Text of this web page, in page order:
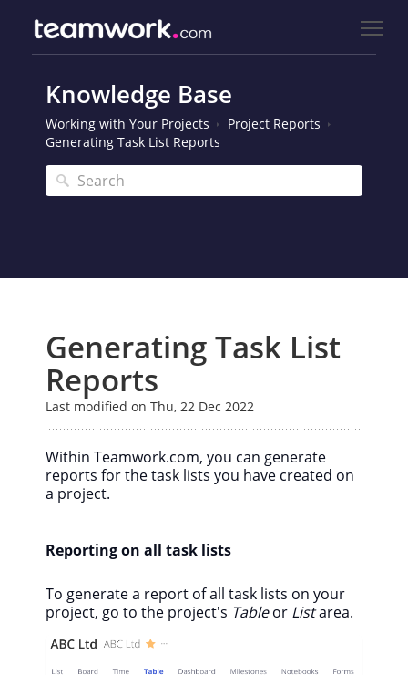
Knowledge Base
Working with Your Projects
Project Reports
Generating Task List Reports
Generating Task List
Reports
Last modified on Thu, 22 Dec 2022
Within Teamwork.com, you can generate
reports for the task lists you have created on
a project.
Reporting on all task lists
To generate a report of all task lists on your
project, go to the project's Tableor Listarea.